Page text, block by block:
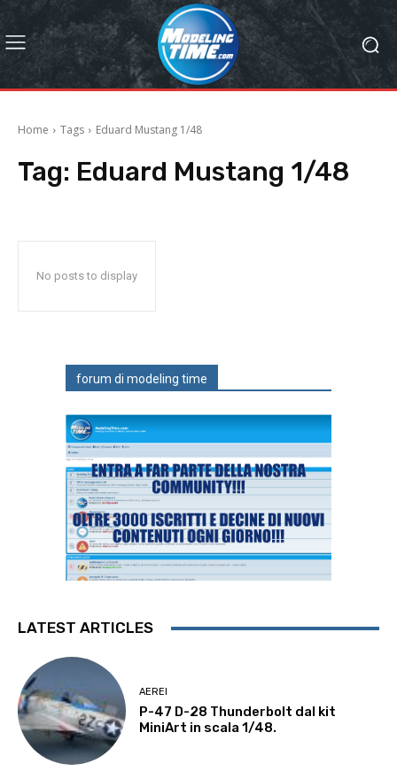
Home Tags Eduard Mustang 1/48
Tag: Eduard Mustang 1/48
No posts to display
forum di modeling time
LATEST ARTICLES
AEREI
P-47 D-28 Thunderbolt dal kit
MiniArt in scala 1/48.